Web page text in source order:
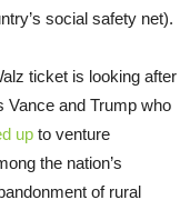
social safety net).
ticket is looking after
Vance and Trump who
up to venture
the nation’s
of rural